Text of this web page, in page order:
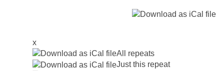
x
All repeats
Just this repeat